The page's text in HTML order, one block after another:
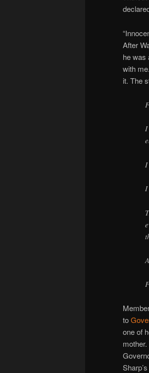
After
he was
with
it. The
I
I
to
one of